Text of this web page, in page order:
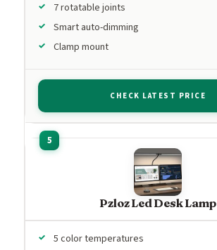
7 rotatable joints
Smart auto-dimming
Clamp mount
CHECK LATEST PRICE
Pzloz Led Desk Lamp
5 color temperatures